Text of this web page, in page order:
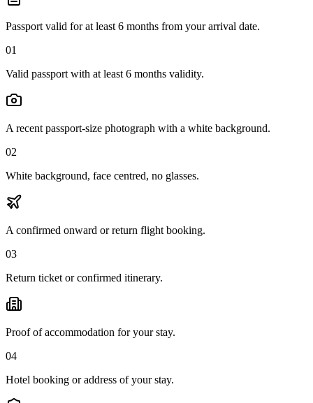
Passport valid for at least 6 months from your arrival date.
01
Valid passport with at least 6 months validity.
A recent passport-size photograph with a white background.
02
White background, face centred, no glasses.
A confirmed onward or return flight booking.
03
Return ticket or confirmed itinerary.
Proof of accommodation for your stay.
04
Hotel booking or address of your stay.